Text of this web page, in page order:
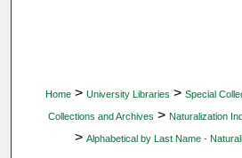
Home > University Libraries > Special
Collections and Archives > Naturalization
> Alphabetical by Last Name -